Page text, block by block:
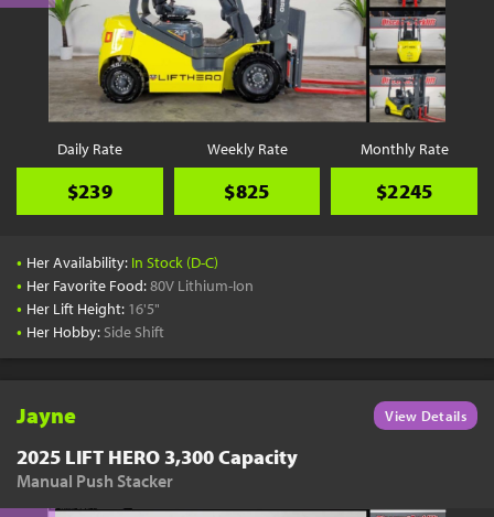
Daily Rate
$239
Weekly Rate
$825
Monthly Rate
$2245
• Her Availability: In Stock (D-C)
• Her Favorite Food:80V Lithium-Ion
• Her Lift Height: 16'5"
• Her Hobby: Side Shift
Jayne View Details
2025 LIFT HERO 3,300 Capacity
Manual Push Stacker